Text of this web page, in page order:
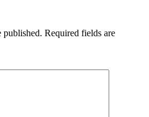
published. Required fields are